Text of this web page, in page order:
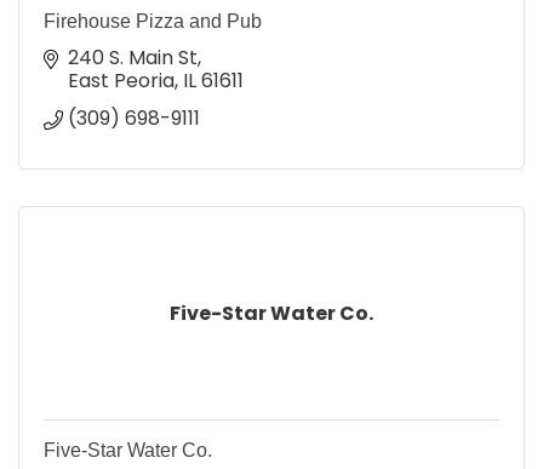
Firehouse Pizza and Pub
240 S. Main St
East Peoria IL61611
(309) 698-9111
Five-Star Water Co.
Five-Star Water Co.